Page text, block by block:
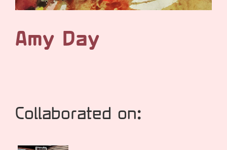
Amy Day
Collaborated on: